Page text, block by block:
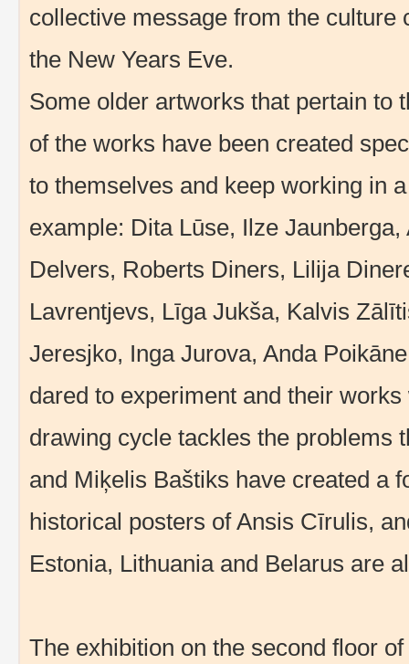
collective message from the culture
the New Years Eve.
Some older artworks that pertain to
of the works have been created
to themselves and keep working in
example: Dita Lūse, Ilze
Delvers, Roberts Diners, Lilija
Lavrentjevs, Līga Jukša, Kalvis
Jeresjko, Inga Jurova, Anda
dared to experiment and their
drawing cycle tackles the problems
and Miķelis Baštiks have created a
historical posters of Ansis Cīrulis,
Estonia, Lithuania and Belarus are
The exhibition on the second floor